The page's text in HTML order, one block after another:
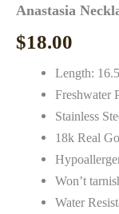
Anastasia
$18.00
Length:
Freshwater
Stainless
18k Real
Won’t
Water